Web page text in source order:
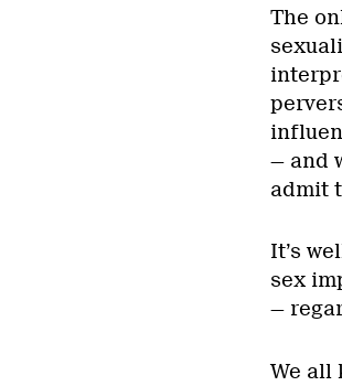
The
— and
admit
It’s
sex
—
We all